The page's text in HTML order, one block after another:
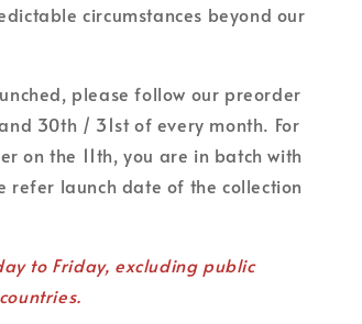
circumstances beyond our
please follow our preorder
30th / 31st of every month. For
on the 11th, you are in batch with
refer launch date of the collection
to Friday, excluding public